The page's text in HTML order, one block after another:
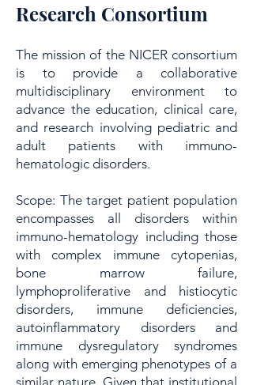
Research Consortium
The mission of the NICER consortium
is to provide a collaborative
multidisciplinary environment to
advance the education, clinical care,
and research involving pediatric and
adult patients with immuno-
hematologic disorders.​​
Scope: The target patient population
encompasses all disorders within
immuno-hematology including those
with complex immune cytopenias,
bone marrow failure,
lymphoproliferative and histiocytic
disorders, immune deficiencies,
autoinflammatory disorders and
immune dysregulatory syndromes
along with emerging phenotypes of a
similar nature. Given that institutional